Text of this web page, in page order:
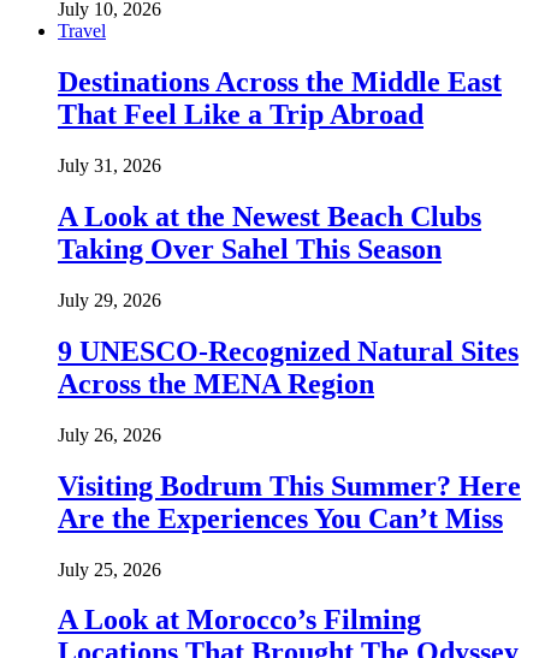
July 10, 2026
Travel
Destinations Across the Middle East
That Feel Like a Trip Abroad
July 31, 2026
A Look at the Newest Beach Clubs
Taking Over Sahel This Season
July 29, 2026
9 UNESCO-Recognized Natural Sites
Across the MENA Region
July 26, 2026
Visiting Bodrum This Summer? Here
Are the Experiences You Can’t Miss
July 25, 2026
A Look at Morocco’s Filming